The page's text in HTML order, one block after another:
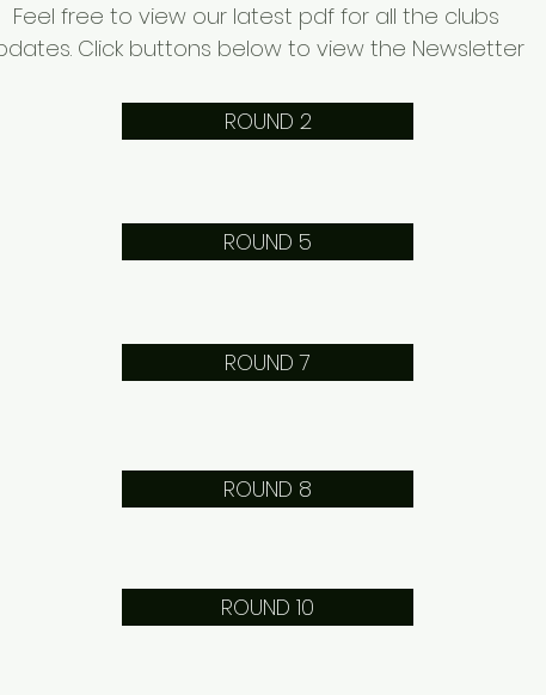
Feel free to view our latest pdf for all the clubs
Click buttons below to view the Newsletter
ROUND 2
ROUND 5
ROUND 7
ROUND 8
ROUND 10